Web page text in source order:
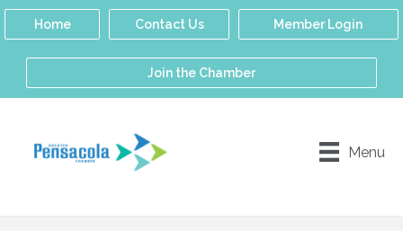
Home Contact Us Member Login
Join the Chamber
Menu